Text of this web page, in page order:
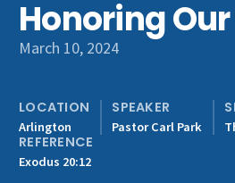
Get Involved
Honoring
March 10, 2024
LOCATION
Arlington
SPEAKER
Pastor Carl Park
REFERENCE
Exodus 20:12